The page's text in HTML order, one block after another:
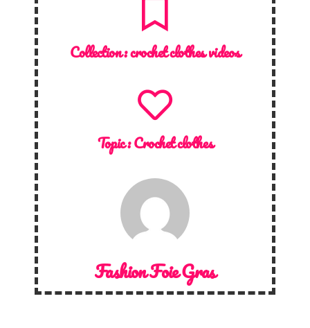
Collection :crochet clothes videos
Topic :Crochet clothes
Fashion Foie Gras